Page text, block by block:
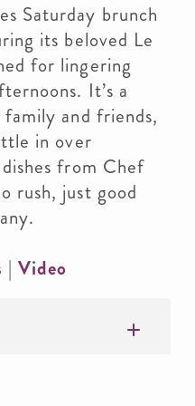
Saturday brunch
its beloved Le
for lingering
It’s a
and friends,
in over
from Chef
rush, just good
|Video